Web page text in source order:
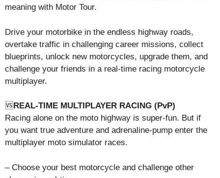
meaning with Motor Tour.
Drive your motorbike in the endless highway roads,
overtake traffic in challenging career missions, collect
blueprints, unlock new motorcycles, upgrade them, and
challenge your friends in a real-time racing motorcycle
multiplayer.
🆚REAL-TIME MULTIPLAYER RACING (PvP)
Racing alone on the moto highway is super-fun. But if
you want true adventure and adrenaline-pump enter the
multiplayer moto simulator races.
– Choose your best motorcycle and challenge other